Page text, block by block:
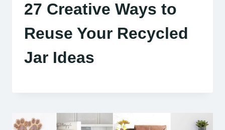
27 Creative Ways to
Reuse Your Recycled
Jar Ideas